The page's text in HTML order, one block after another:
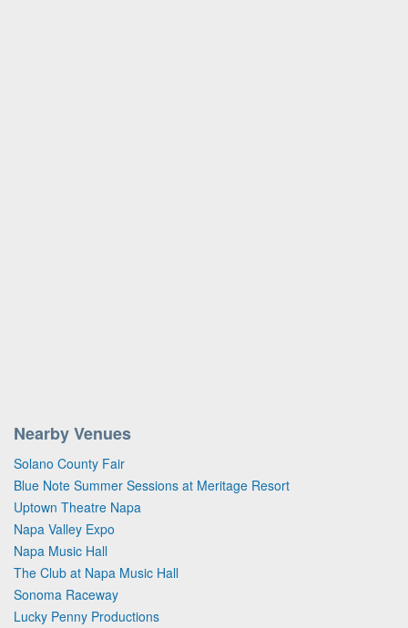
Nearby Venues
Solano County Fair
Blue Note Summer Sessions at Meritage Resort
Uptown Theatre Napa
Napa Valley Expo
Napa Music Hall
The Club at Napa Music Hall
Sonoma Raceway
Lucky Penny Productions